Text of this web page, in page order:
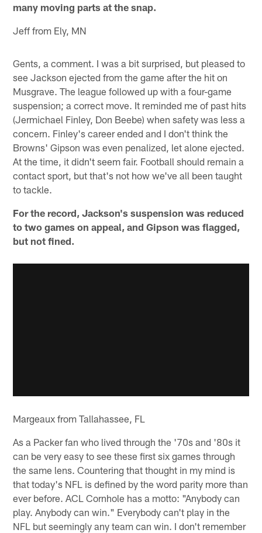
many moving parts at the snap.
Jeff from Ely, MN
Gents, a comment. I was a bit surprised, but pleased to
see Jackson ejected from the game after the hit on
Musgrave. The league followed up with a four-game
suspension; a correct move. It reminded me of past hits
(Jermichael Finley, Don Beebe) when safety was less a
concern. Finley's career ended and I don't think the
Browns' Gipson was even penalized, let alone ejected.
At the time, it didn't seem fair. Football should remain a
contact sport, but that's not how we've all been taught
to tackle.
For the record, Jackson's suspension was reduced
to two games on appeal, and Gipson was flagged,
but not fined.
Margeaux from Tallahassee, FL
As a Packer fan who lived through the '70s and '80s it
can be very easy to see these first six games through
the same lens. Countering that thought in my mind is
that today's NFL is defined by the word parity more than
ever before. ACL Cornhole has a motto: "Anybody can
play. Anybody can win." Everybody can't play in the
NFL but seemingly any team can win. I don't remember